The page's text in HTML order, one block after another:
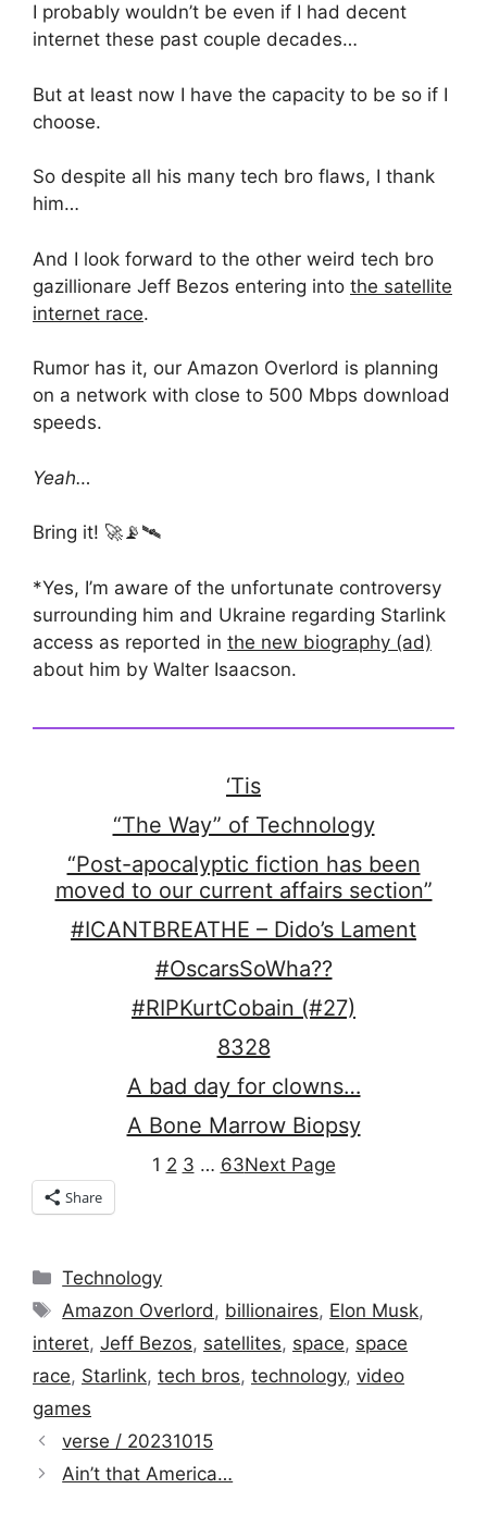
I probably wouldn’t be even if I had decent
internet these past couple decades…
But at least now I have the capacity to be so if I
choose.
So despite all his many tech bro flaws, I thank
him…
And I look forward to the other weird tech bro
gazillionare Jeff Bezos entering into the satellite
internet race.
Rumor has it, our Amazon Overlord is planning
on a network with close to 500 Mbps download
speeds.
Yeah…
Bring it! 🚀📡🛰️
*Yes, I’m aware of the unfortunate controversy
surrounding him and Ukraine regarding Starlink
access as reported in the new biography (ad)
about him by Walter Isaacson.
‘Tis
“The Way” of Technology
“Post-apocalyptic fiction has been
moved to our current affairs section”
#ICANTBREATHE – Dido’s Lament
#OscarsSoWha??
#RIPKurtCobain (#27)
8328
A bad day for clowns…
A Bone Marrow Biopsy
1 2 3 … 63Next Page
Share
Categories
Technology
Tags
Amazon Overlord , billionaires, Elon Musk,
interet, Jeff Bezos, satellites, space, space
race, Starlink, tech bros, technology, video
games
verse / 20231015
Ain’t that America…